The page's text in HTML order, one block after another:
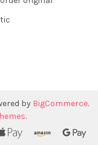
by BigCommerce.
.